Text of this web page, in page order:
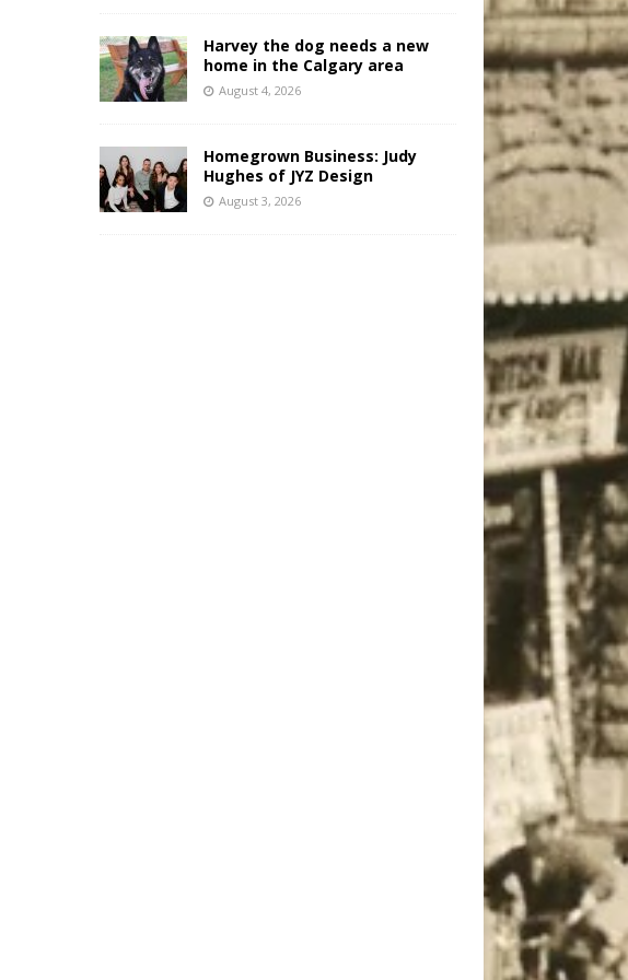
Harvey the dog needs a new
home in the Calgary area
August 4, 2026
Homegrown Business: Judy
Hughes of JYZ Design
August 3, 2026